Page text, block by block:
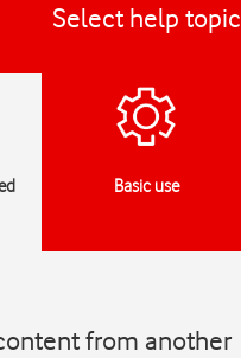
Select help topic
Basic use
from another